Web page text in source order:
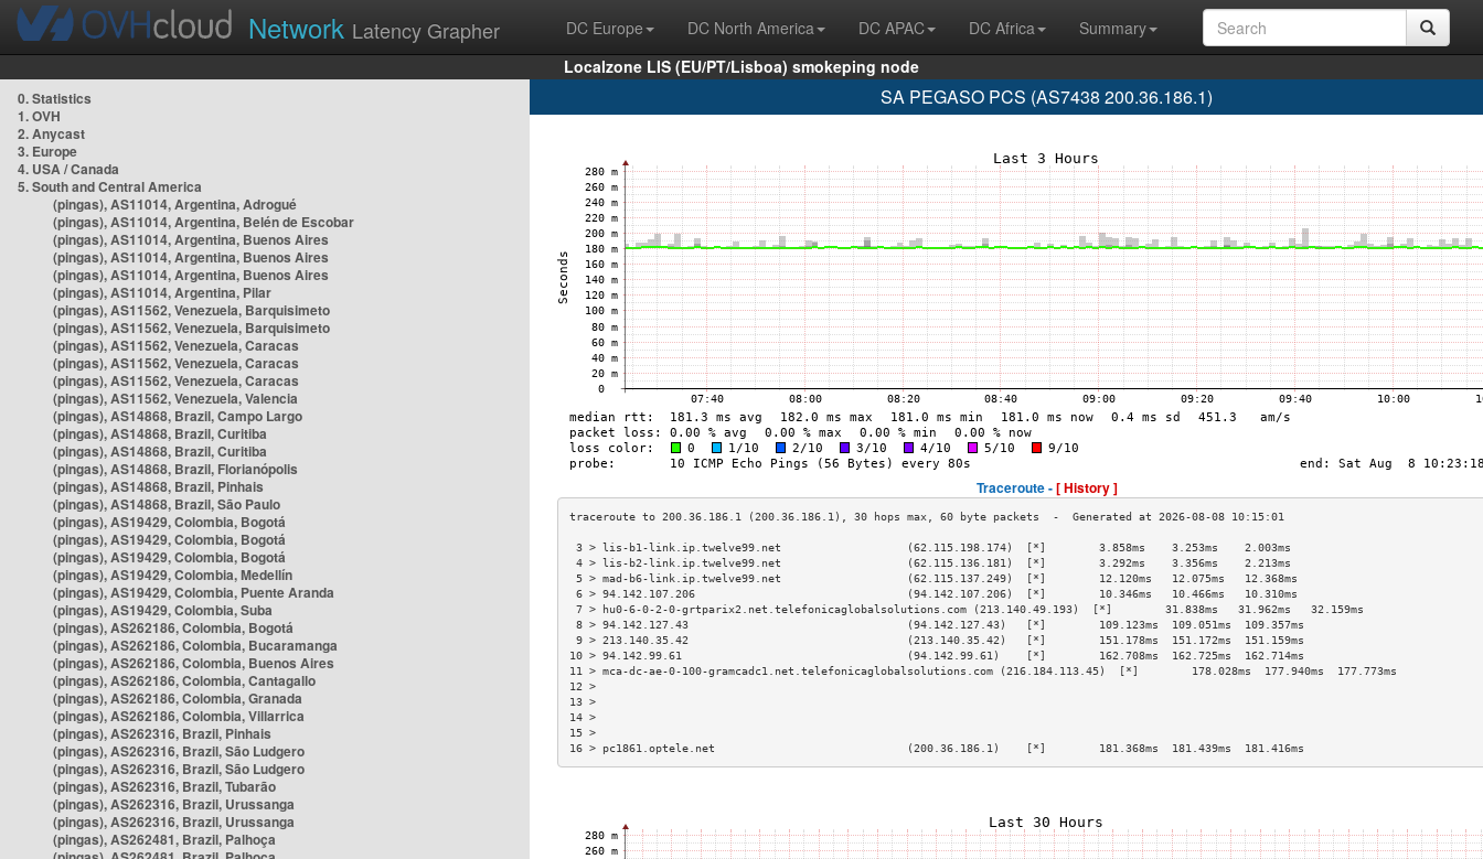
Network Latency Grapher DC Europe DC North America DC APAC DC Africa
Summary
Localzone LIS (EU/PT/Lisboa) smokeping node
0. Statistics
1. OVH
2. Anycast
3. Europe
4. USA / Canada
5. South and Central America
(pingas), AS11014, Argentina, Adrogué
(pingas), AS11014, Argentina, Belén de Escobar
(pingas), AS11014, Argentina, Buenos Aires
(pingas), AS11014, Argentina, Buenos Aires
(pingas), AS11014, Argentina, Buenos Aires
(pingas), AS11014, Argentina, Pilar
(pingas), AS11562, Venezuela, Barquisimeto
(pingas), AS11562, Venezuela, Barquisimeto
(pingas), AS11562, Venezuela, Caracas
(pingas), AS11562, Venezuela, Caracas
(pingas), AS11562, Venezuela, Caracas
(pingas), AS11562, Venezuela, Valencia
(pingas), AS14868, Brazil, Campo Largo
(pingas), AS14868, Brazil, Curitiba
(pingas), AS14868, Brazil, Curitiba
(pingas), AS14868, Brazil, Florianópolis
(pingas), AS14868, Brazil, Pinhais
(pingas), AS14868, Brazil, São Paulo
(pingas), AS19429, Colombia, Bogotá
(pingas), AS19429, Colombia, Bogotá
(pingas), AS19429, Colombia, Bogotá
(pingas), AS19429, Colombia, Medellín
(pingas), AS19429, Colombia, Puente Aranda
(pingas), AS19429, Colombia, Suba
(pingas), AS262186, Colombia, Bogotá
(pingas), AS262186, Colombia, Bucaramanga
(pingas), AS262186, Colombia, Buenos Aires
(pingas), AS262186, Colombia, Cantagallo
(pingas), AS262186, Colombia, Granada
(pingas), AS262186, Colombia, Villarrica
(pingas), AS262316, Brazil, Pinhais
(pingas), AS262316, Brazil, São Ludgero
(pingas), AS262316, Brazil, São Ludgero
(pingas), AS262316, Brazil, Tubarão
(pingas), AS262316, Brazil, Urussanga
(pingas), AS262316, Brazil, Urussanga
(pingas), AS262481, Brazil, Palhoça
SA PEGASO PCS (AS7438 200.36.186.1)
Traceroute -[ History ]
3 > lis-b1-link.ip.twelve99.net                   (62.115.198.174)  [*]        3.858ms    3.253ms    2.003ms
4 > lis-b2-link.ip.twelve99.net                   (62.115.136.181)  [*]        3.292ms    3.356ms    2.213ms
5 > mad-b6-link.ip.twelve99.net                   (62.115.137.249)  [*]        12.120ms   12.075ms   12.368ms
6 > 94.142.107.206                                (94.142.107.206)  [*]        10.346ms   10.466ms   10.310ms
7 > hu0-6-0-2-0-grtparix2.net.telefonicaglobalsolutions.com (213.140.49.193)  [*]        31.838ms   31.962ms   32.159ms
8 > 94.142.127.43                                 (94.142.127.43)   [*]        109.123ms  109.051ms  109.357ms
9 > 213.140.35.42                                 (213.140.35.42)   [*]        151.178ms  151.172ms  151.159ms
10 > 94.142.99.61                                  (94.142.99.61)    [*]        162.708ms  162.725ms  162.714ms
11 > mca-dc-ae-0-100-gramcadc1.net.telefonicaglobalsolutions.com (216.184.113.45)  [*]        178.028ms  177.940ms  177.773ms
12 >
13 >
14 >
15 >
16 > pc1861.optele.net                             (200.36.186.1)    [*]        181.368ms  181.439ms  181.416ms